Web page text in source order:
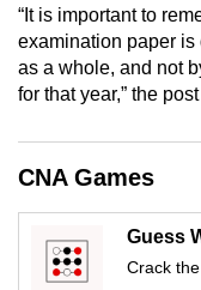
“It is important to
examination paper is
as a whole, and not
for that year,” the
CNA Games
Guess
Crack
the
mobile
app.
Upgraded
but
still
having
issues?